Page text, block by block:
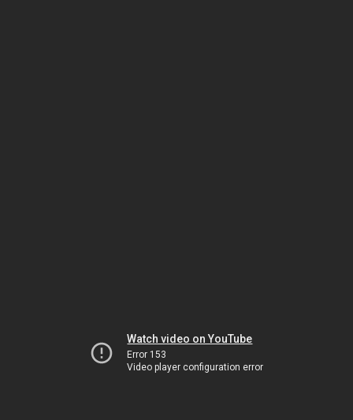
Watch video on YouTube
Error 153
Video player configuration error